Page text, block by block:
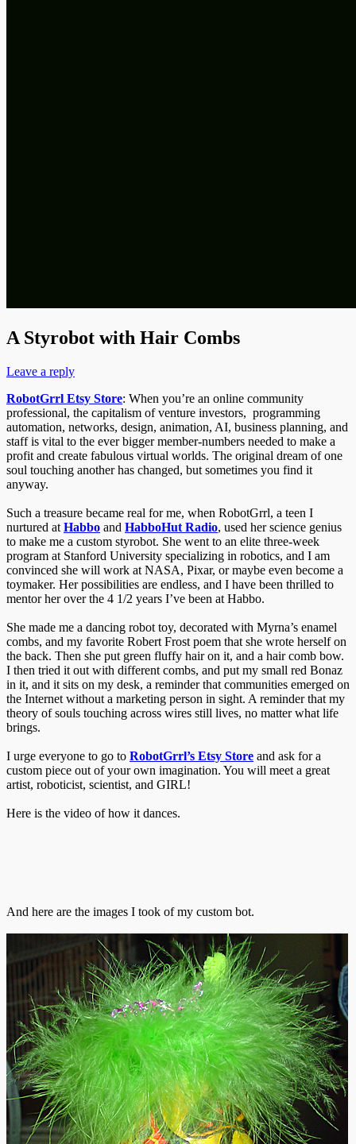
A Styrobot with Hair Combs
Leave a reply
RobotGrrl Etsy Store: When you’re an online community
professional, the capitalism of venture investors, programming
automation, networks, design, animation, AI, business planning, and
staff is vital to the ever bigger member-numbers needed to make a
profit and create fabulous virtual worlds. The original dream of one
soul touching another has changed, but sometimes you find it
anyway.
Such a treasure became real for me, when RobotGrrl, a teen I
nurtured at Habbo and HabboHut Radio, used her science genius
to make me a custom styrobot. She went to an elite three-week
program at Stanford University specializing in robotics, and I am
convinced she will work at NASA, Pixar, or maybe even become a
toymaker. Her possibilities are endless, and I have been thrilled to
mentor her over the 4 1/2 years I’ve been at Habbo.
She made me a dancing robot toy, decorated with Myrna’s enamel
combs, and my favorite Robert Frost poem that she wrote herself on
the back. Then she put green fluffy hair on it, and a hair comb bow.
I then tried it out with different combs, and put my small red Bonaz
in it, and it sits on my desk, a reminder that communities emerged on
the Internet without a marketing person in sight. A reminder that my
theory of souls touching across wires still lives, no matter what life
brings.
I urge everyone to go to RobotGrrl’s Etsy Store and ask for a
custom piece out of your own imagination. You will meet a great
artist, roboticist, scientist, and GIRL!
Here is the video of how it dances.
And here are the images I took of my custom bot.